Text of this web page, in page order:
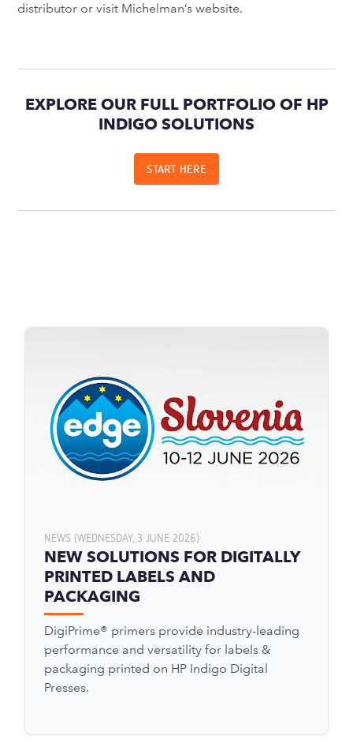
distributor or visit Michelman’s website.
EXPLORE OUR FULL PORTFOLIO OF HP
INDIGO SOLUTIONS
START HERE
NEWS (WEDNESDAY, 3 JUNE 2026)
NEW SOLUTIONS FOR DIGITALLY
PRINTED LABELS AND
PACKAGING
DigiPrime® primers provide industry-leading
performance and versatility for labels &
packaging printed on HP Indigo Digital
Presses.